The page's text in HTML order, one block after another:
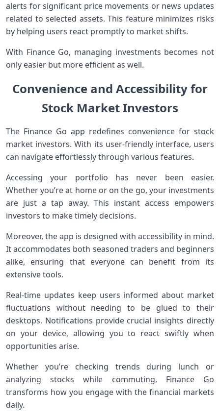
alerts for significant price movements or news updates
related to selected assets. This feature minimizes risks
by helping users react promptly to market shifts.
With Finance Go, managing investments becomes not
only easier but more efficient as well.
Convenience and Accessibility for
Stock Market Investors
The Finance Go app redefines convenience for stock
market investors. With its user-friendly interface, users
can navigate effortlessly through various features.
Accessing your portfolio has never been easier.
Whether you’re at home or on the go, your investments
are just a tap away. This instant access empowers
investors to make timely decisions.
Moreover, the app is designed with accessibility in mind.
It accommodates both seasoned traders and beginners
alike, ensuring that everyone can benefit from its
extensive tools.
Real-time updates keep users informed about market
fluctuations without needing to be glued to their
desktops. Notifications provide crucial insights directly
on your device, allowing you to react swiftly when
opportunities arise.
Whether you’re checking trends during lunch or
analyzing stocks while commuting, Finance Go
transforms how you engage with the financial markets
daily.